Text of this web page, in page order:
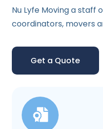
Nu Lyfe Moving a staff
coordinators, movers
Get a Quote